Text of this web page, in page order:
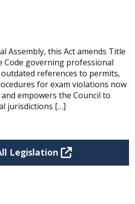
Assembly, this Act amends Title
Code governing professional
references to permits,
for exam violations now
empowers the Council to
jurisdictions […]
Legislation